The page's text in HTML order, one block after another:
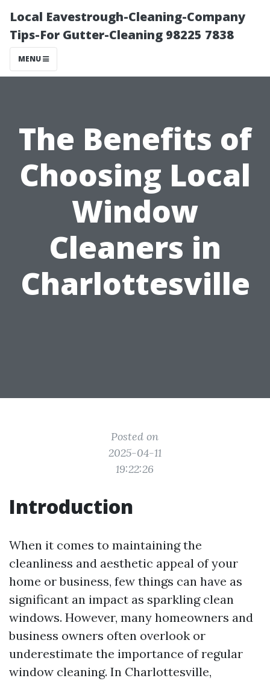
Local Eavestrough-Cleaning-Company
Tips-For Gutter-Cleaning 98225 7838
MENU
The Benefits of
Choosing Local
Window
Cleaners in
Charlottesville
Posted on
2025-04-11
19:22:26
Introduction
When it comes to maintaining the
cleanliness and aesthetic appeal of your
home or business, few things can have as
significant an impact as sparkling clean
windows. However, many homeowners and
business owners often overlook or
underestimate the importance of regular
window cleaning. In Charlottesville,